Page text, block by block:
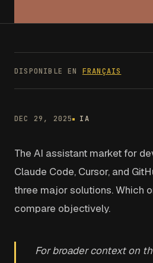
DISPONIBLE EN FRANÇAIS
DEC 29, 2025 IA
The AI assistant market for
Claude Code, Cursor, and
three major solutions. Which
compare objectively.
For broader context on